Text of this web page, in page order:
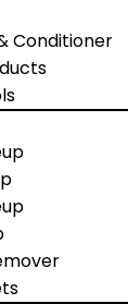
Conditioner